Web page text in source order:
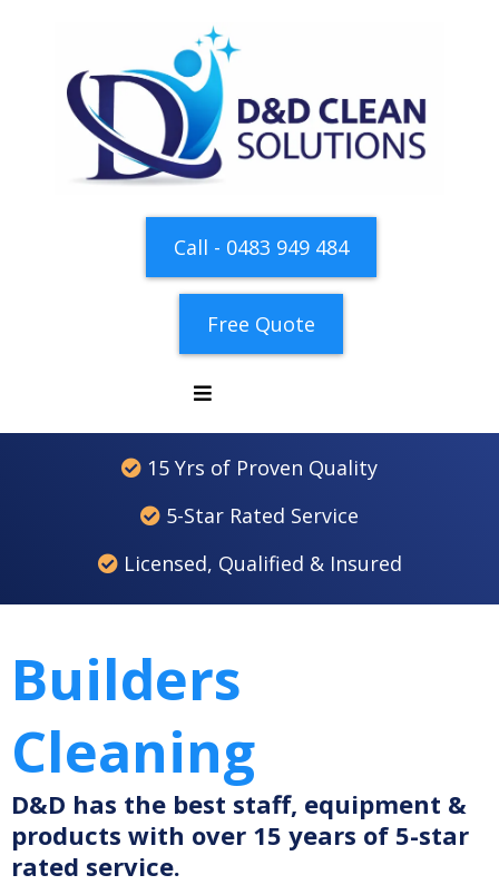
Call - 0483 949 484
Free Quote
15 Yrs of Proven Quality
5-Star Rated Service
Licensed, Qualified & Insured
Builders
Cleaning
D&D has the best staff, equipment &
products with over 15 years of 5-star
rated service.